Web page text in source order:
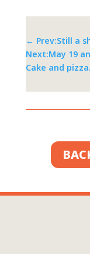
← Prev:Still a
Next:May 19
Cake and pizza.